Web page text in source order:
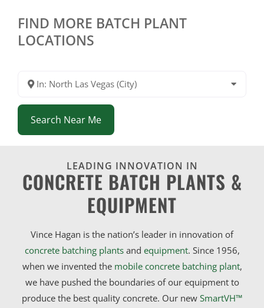
FIND MORE BATCH PLANT
LOCATIONS
In: North Las Vegas (City)
Search Near Me
LEADING INNOVATION IN
CONCRETE BATCH PLANTS &
EQUIPMENT
Vince Hagan is the nation’s leader in innovation of
concrete batching plantsand equipment. Since 1956,
when we invented the mobile concrete batching plant,
we have pushed the boundaries of our equipment to
produce the best quality concrete. Our new SmartVH™